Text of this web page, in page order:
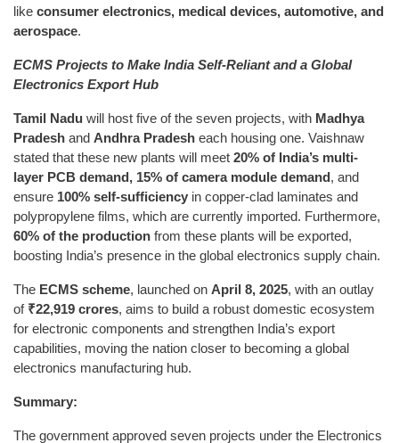
like consumer electronics, medical devices, automotive, and
aerospace.
ECMS Projects to Make India Self-Reliant and a Global
Electronics Export Hub
Tamil Nadu will host five of the seven projects, with Madhya
Pradesh and Andhra Pradesh each housing one. Vaishnaw
stated that these new plants will meet 20% of India’s multi-
layer PCB demand, 15% of camera module demand, and
ensure 100% self-sufficiency in copper-clad laminates and
polypropylene films, which are currently imported. Furthermore,
60% of the production from these plants will be exported,
boosting India’s presence in the global electronics supply chain.
The ECMS scheme, launched on April 8, 2025, with an outlay
of ₹22,919 crores, aims to build a robust domestic ecosystem
for electronic components and strengthen India’s export
capabilities, moving the nation closer to becoming a global
electronics manufacturing hub.
Summary:
The government approved seven projects under the Electronics